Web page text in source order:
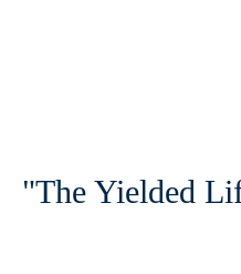
"The Yielded